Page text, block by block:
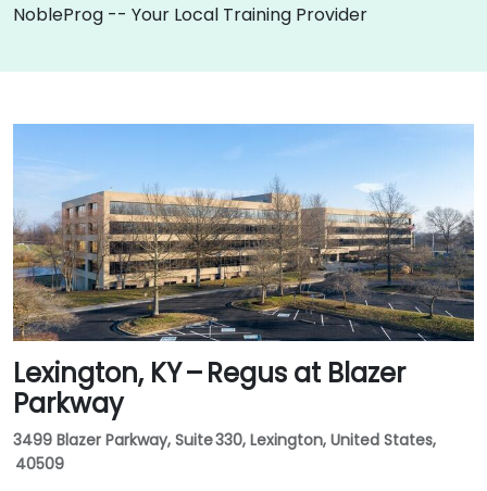
NobleProg -- Your Local Training Provider
Lexington, KY – Regus at Blazer
Parkway
3499 Blazer Parkway, Suite 330, Lexington, United States,
40509